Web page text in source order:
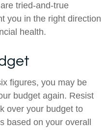
tried-and-true
you in the right direction
health.
figures, you may be
budget again. Resist
over your budget to
based on your overall